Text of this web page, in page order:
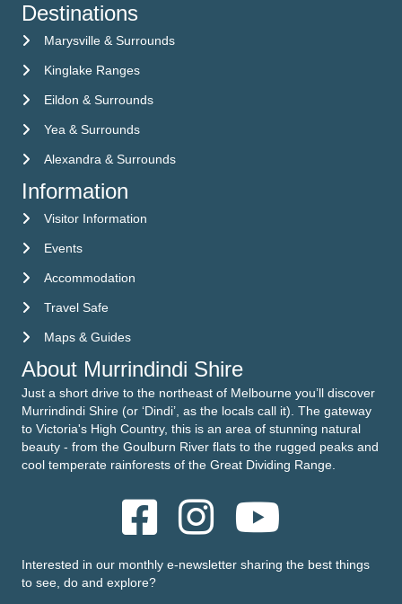
Destinations
Marysville & Surrounds
Kinglake Ranges
Eildon & Surrounds
Yea & Surrounds
Alexandra & Surrounds
Information
Visitor Information
Visitor Information
EventsEvents
Accommodation
Accommodation
Travel Safe
Travel Safe
Maps & Guides
Maps & Guides
About Murrindindi Shire
Just a short drive to the northeast of Melbourne you’ll discover
Murrindindi Shire (or ‘Dindi’, as the locals call it). The gateway
to Victoria's High Country, this is an area of stunning natural
beauty - from the Goulburn River flats to the rugged peaks and
cool temperate rainforests of the Great Dividing Range.
Interested in our monthly e-newsletter sharing the best things
to see, do and explore?